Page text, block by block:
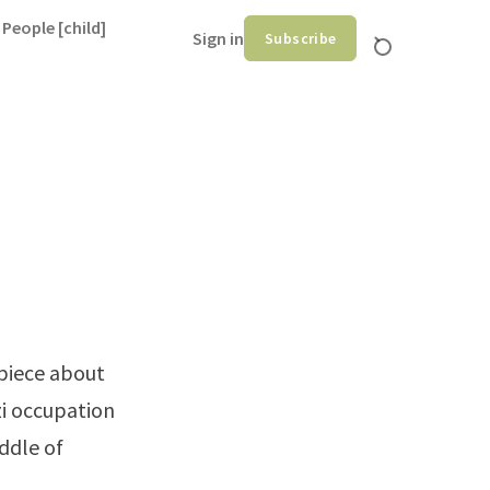
[child] Sign in Subscribe
about
occupation
of